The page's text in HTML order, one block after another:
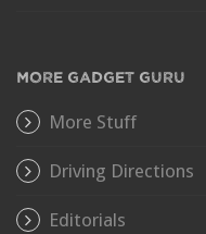
MORE GADGET GURU
More Stuff
Driving Directions
Editorials